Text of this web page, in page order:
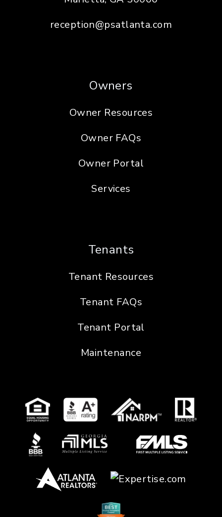
reception@psatlanta.com
Owners
Owner Resources
Owner FAQs
Owner Portal
Services
Tenants
Tenant Resources
Tenant FAQs
Tenant Portal
Maintenance